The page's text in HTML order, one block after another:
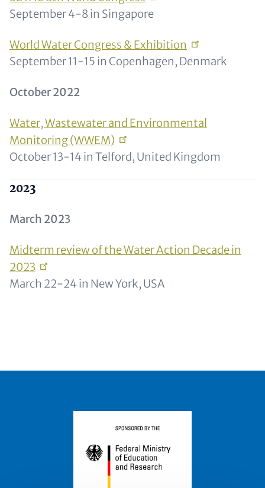
September 4-8 in Singapore
World Water Congress & Exhibition
September 11-15 in Copenhagen, Denmark
October 2022
Water, Wastewater and Environmental
Monitoring(WWEM)
October 13-14 in Telford, United Kingdom
2023
March 2023
Midterm review of the Water Action Decade in
2023
March 22-24 in New York, USA